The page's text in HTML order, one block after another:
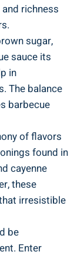
richness
sugar,
sauce its
in
The balance
barbecue
of flavors
found in
cayenne
these
irresistible
be
Enter